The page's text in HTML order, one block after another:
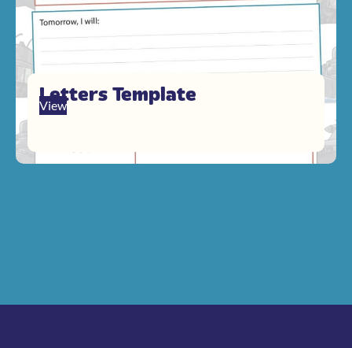
Letters Template
View